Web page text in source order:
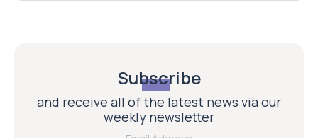
Subscribe
and receive all of the latest news via our
weekly newsletter